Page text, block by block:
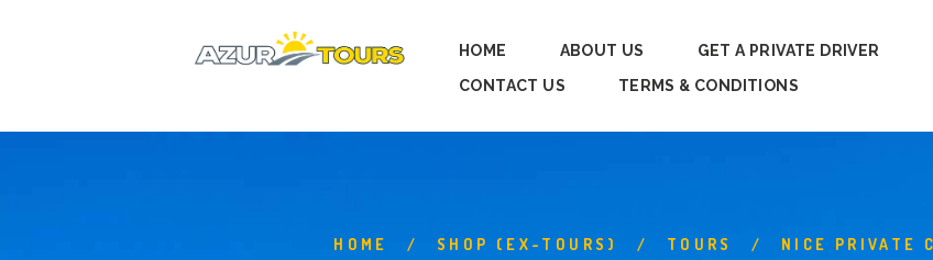
HOME ABOUT US GET A PRIVATE DRIVER
CONTACT US
TERMS & CONDITIONS
HOME SHOP (EX-TOURS) TOURS NICE PRIVATE